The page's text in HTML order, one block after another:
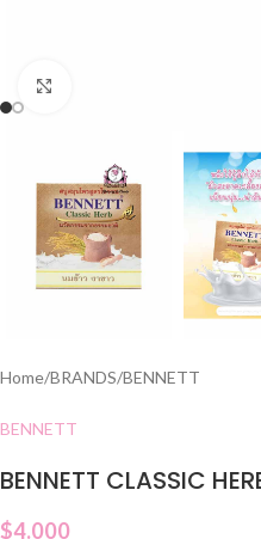
Home/BRANDS/BENNETT
BENNETT
BENNETT CLASSIC
$4.000